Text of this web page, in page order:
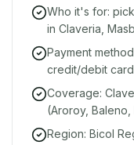
Who it's for:
in Claveria,
Payment
credit/debit
Coverage:
(Aroroy, Baleno,
Region: Bicol